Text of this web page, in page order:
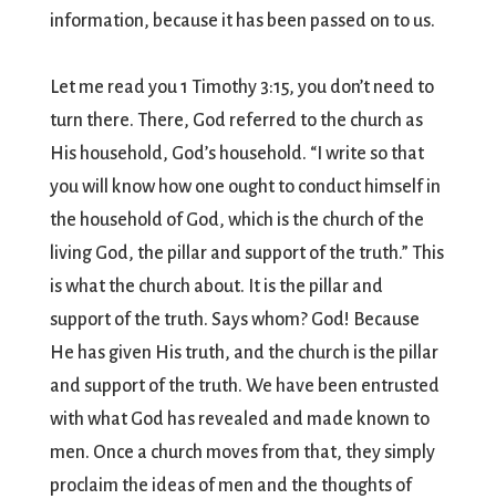
information, because it has been passed on to us.
Let me read you 1 Timothy 3:15, you don’t need to
turn there. There, God referred to the church as
His household, God’s household. “I write so that
you will know how one ought to conduct himself in
the household of God, which is the church of the
living God, the pillar and support of the truth.” This
is what the church about. It is the pillar and
support of the truth. Says whom? God! Because
He has given His truth, and the church is the pillar
and support of the truth. We have been entrusted
with what God has revealed and made known to
men. Once a church moves from that, they simply
proclaim the ideas of men and the thoughts of